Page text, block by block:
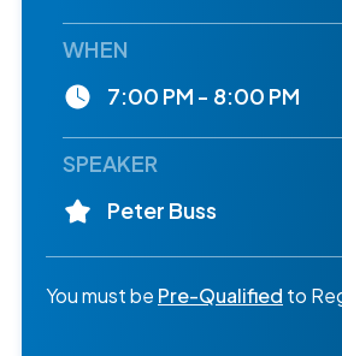
WHEN
7:00 PM - 8:00 PM
SPEAKER
Peter Buss
You must be Pre-Qualified to